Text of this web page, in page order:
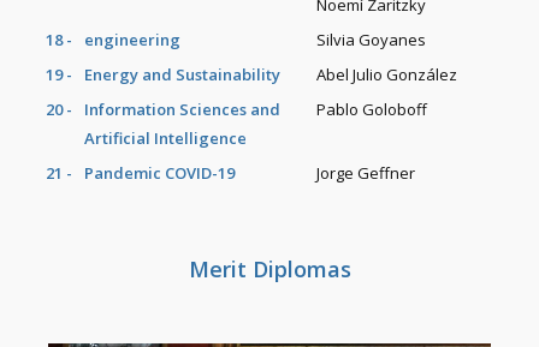
Noemí Zaritzky
18 -
engineering
Silvia Goyanes
19 -
Energy and Sustainability
Abel Julio González
20 -
Information Sciences and
Artificial Intelligence
Pablo Goloboff
21 - Pandemic COVID-19 Jorge Geffner
Merit Diplomas